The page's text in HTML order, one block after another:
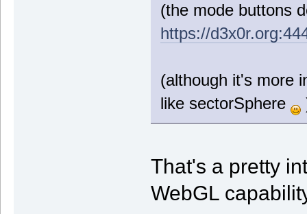
(the mode buttons
https://
(although it's more
like sectorSphere
That's a pretty
WebGL